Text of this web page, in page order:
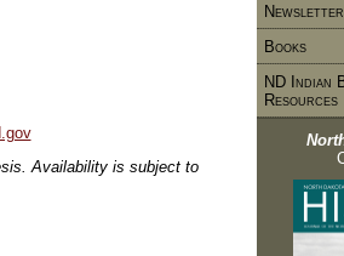
Availability is subject to
Books
ND Indian
Resources